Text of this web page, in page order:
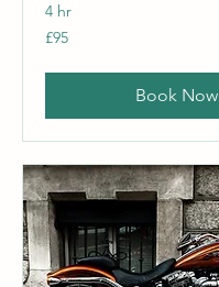
4 hr
95
British
£95
Book Now